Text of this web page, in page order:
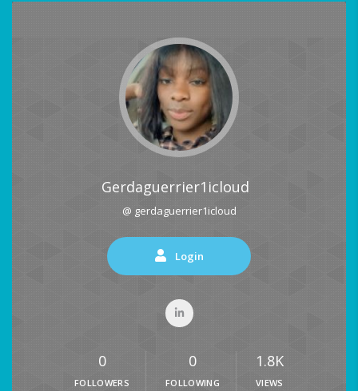
Gerdaguerrier1icloud
@ gerdaguerrier1icloud
Login
0
FOLLOWERS
0
FOLLOWING
1.8K
VIEWS